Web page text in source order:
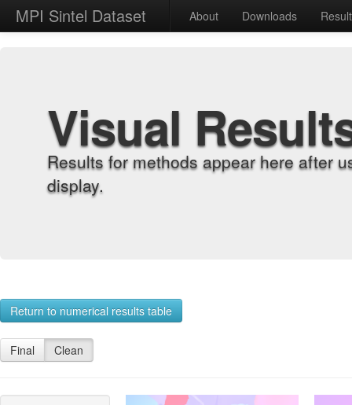
MPI Sintel Dataset About Downloads
Visual
Results for methods appear here after
display.
Return to numerical results table
Final Clean